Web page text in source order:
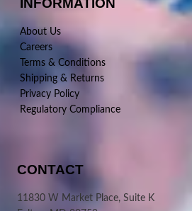
INFORMATION
About Us
Careers
Terms & Conditions
Shipping & Returns
Privacy Policy
Regulatory Compliance
CONTACT
11830 W Market Place, Suite K